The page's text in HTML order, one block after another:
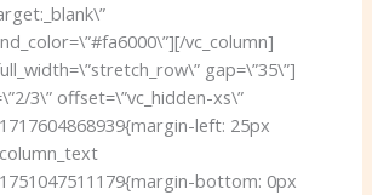
vc_column]
gap=\”35\”]
3\” offset=\”vc_hidden-xs\”
left: 25px
bottom: 0px